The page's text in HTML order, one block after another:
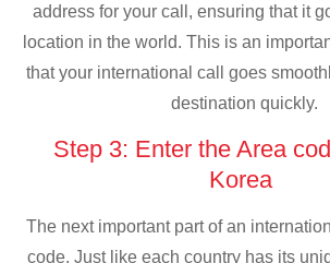
address for your call, ensuring that it
location in the world. This is an
that your international call goes
destination quickly.
Step 3: Enter the Area
Korea
The next important part of an
code. Just like each country has its